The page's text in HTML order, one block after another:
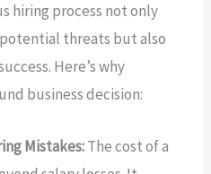
hiring process not only
threats but also
Here’s why
business decision:
Mistakes:The cost of a